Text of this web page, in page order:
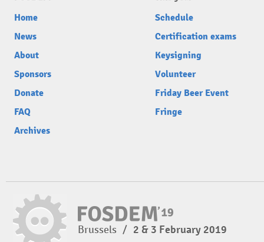
Home
News
About
Sponsors
Donate
FAQ
Archives
Schedule
Certification exams
Keysigning
Volunteer
Friday Beer Event
Fringe
Brussels / 2 & 3 February 2019